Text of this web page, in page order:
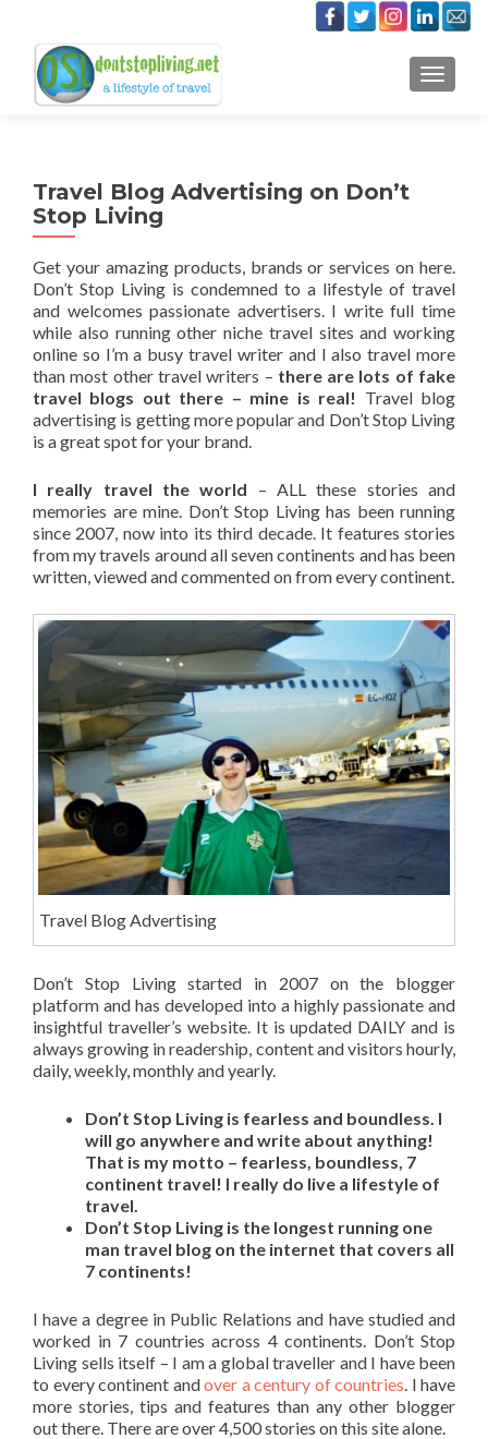
Travel Blog Advertising on Don’t
Stop Living
Get your amazing products, brands or services on here.
Don’t Stop Living is condemned to a lifestyle of travel
and welcomes passionate advertisers. I write full time
while also running other niche travel sites and working
online so I’m a busy travel writer and I also travel more
than most other travel writers – there are lots of fake
travel blogs out there – mine is real! Travel blog
advertising is getting more popular and Don’t Stop Living
is a great spot for your brand.
I really travel the world – ALL these stories and
memories are mine. Don’t Stop Living has been running
since 2007, now into its third decade. It features stories
from my travels around all seven continents and has been
written, viewed and commented on from every continent.
Travel Blog Advertising
Don’t Stop Living started in 2007 on the blogger
platform and has developed into a highly passionate and
insightful traveller’s website. It is updated DAILY and is
always growing in readership, content and visitors hourly,
daily, weekly, monthly and yearly.
Don’t Stop Living is fearless and boundless. I
will go anywhere and write about anything!
That is my motto – fearless, boundless, 7
continent travel! I really do live a lifestyle of
travel.
Don’t Stop Living is the longest running one
man travel blog on the internet that covers all
7 continents!
I have a degree in Public Relations and have studied and
worked in 7 countries across 4 continents. Don’t Stop
Living sells itself – I am a global traveller and I have been
to every continent andover a century of countries. I have
more stories, tips and features than any other blogger
out there. There are over 4,500 stories on this site alone.